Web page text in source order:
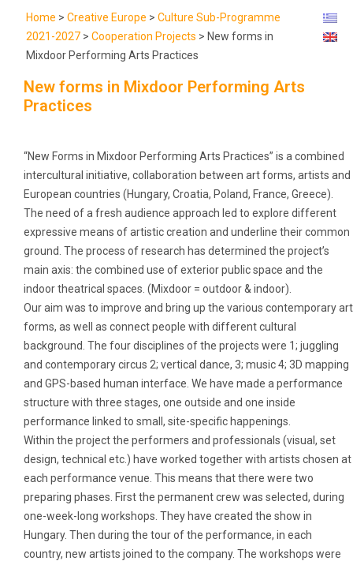
Home > Creative Europe > Culture Sub-Programme
2021-2027 > Cooperation Projects > New forms in
Mixdoor Performing Arts Practices
New forms in Mixdoor Performing Arts
Practices
“New Forms in Mixdoor Performing Arts Practices” is a combined
intercultural initiative, collaboration between art forms, artists and
European countries (Hungary, Croatia, Poland, France, Greece).
The need of a fresh audience approach led to explore different
expressive means of artistic creation and underline their common
ground. The process of research has determined the project’s
main axis: the combined use of exterior public space and the
indoor theatrical spaces. (Mixdoor = outdoor & indoor).
Our aim was to improve and bring up the various contemporary art
forms, as well as connect people with different cultural
background. The four disciplines of the projects were 1; juggling
and contemporary circus 2; vertical dance, 3; music 4; 3D mapping
and GPS-based human interface. We have made a performance
structure with three stages, one outside and one inside
performance linked to small, site-specific happenings.
Within the project the performers and professionals (visual, set
design, technical etc.) have worked together with artists chosen at
each performance venue. This means that there were two
preparing phases. First the permanent crew was selected, during
one-week-long workshops. They have created the show in
Hungary. Then during the tour of the performance, in each
country, new artists joined to the company. The workshops were